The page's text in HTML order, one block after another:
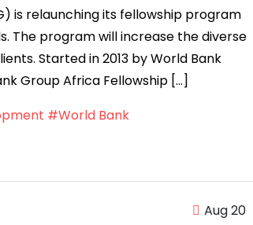
is relaunching its fellowship program
The program will increase the diverse
Started in 2013 by World Bank
Group Africa Fellowship […]
#World Bank
Aug 20